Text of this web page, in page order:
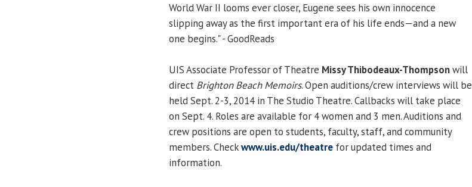
World War II looms ever closer, Eugene sees his own innocence
slipping away as the first important era of his life ends—and a new
one begins." - GoodReads
UIS Associate Professor of Theatre Missy Thibodeaux-Thompsonwill
direct Brighton Beach Memoirs. Open auditions/crew interviews will be
held Sept. 2-3, 2014 in The Studio Theatre. Callbacks will take place
on Sept. 4. Roles are available for 4 women and 3 men. Auditions and
crew positions are open to students, faculty, staff, and community
members. Checkwww.uis.edu/theatre for updated times and
information.